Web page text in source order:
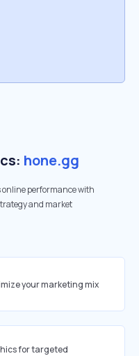
hone.gg
performance with
and market
your marketing mix
for targeted